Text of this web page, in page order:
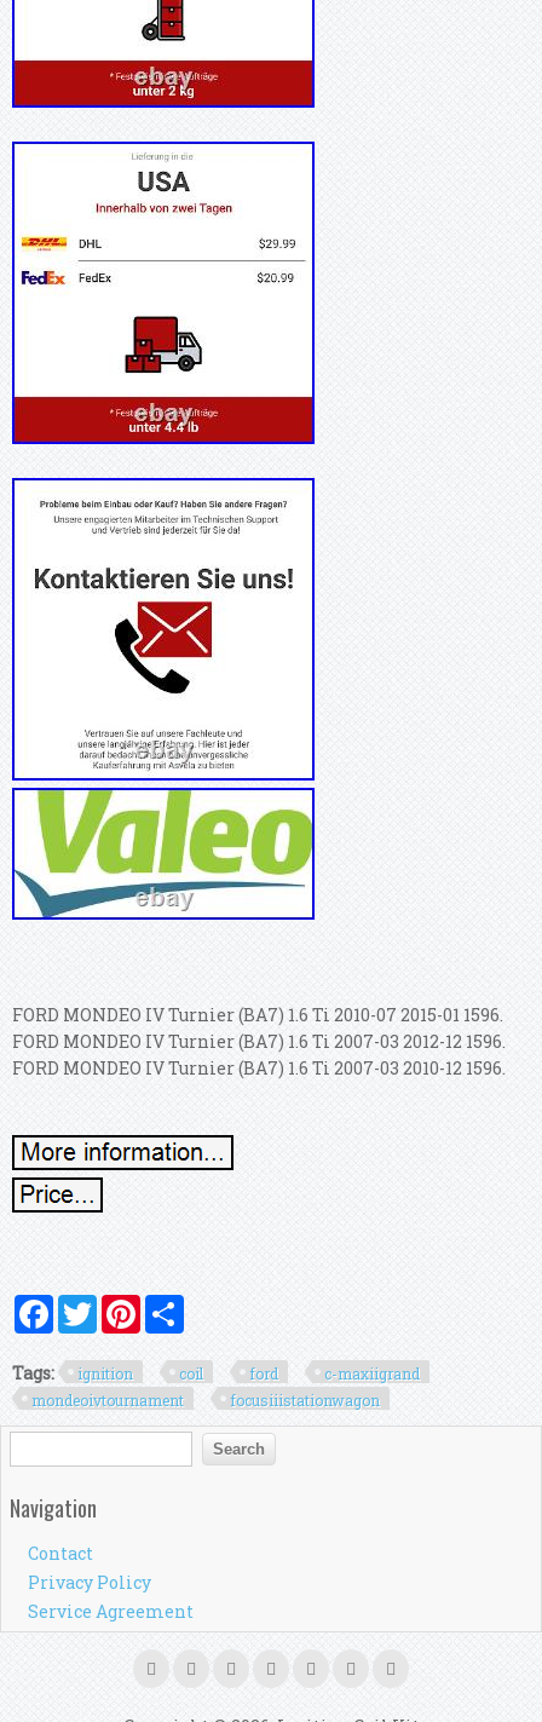
FORD MONDEO IV Turnier (BA7) 1.6 Ti 2010-07 2015-01 1596.
FORD MONDEO IV Turnier (BA7) 1.6 Ti 2007-03 2012-12 1596.
FORD MONDEO IV Turnier (BA7) 1.6 Ti 2007-03 2010-12 1596.
FacebookTwitterPinterest
Tags: ignition coil ford
c-maxiigrand
mondeoivtournament
focusiiistationwagon
Search form
Search
Navigation
Contact
Privacy Policy
Service Agreement